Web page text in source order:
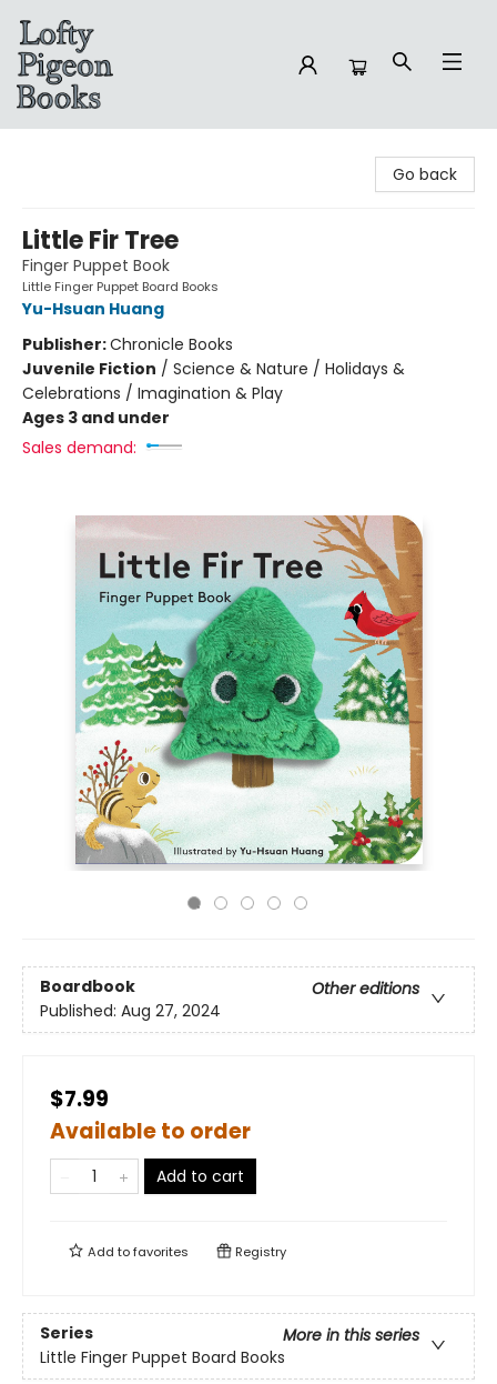
Go back
Little Fir Tree
Finger Puppet Book
Little Finger Puppet Board Books
Yu-Hsuan Huang
Publisher:Chronicle Books
Juvenile Fiction / Science & Nature / Holidays &
Celebrations / Imagination & Play
Ages 3 and under
Sales demand:
Boardbook
Other editions
Published: Aug 27, 2024
$7.99
Available to order
Add to cart
Add tofavorites Registry
Series
More in this series
Little Finger Puppet Board Books